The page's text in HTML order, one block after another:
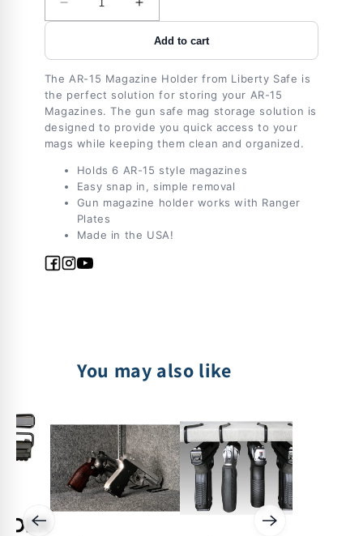
Decrease
quantity
Accessory
-
Storage
-
Magholder
-
AR15
Increase
quantity
for
Accessory
-
Storage
-
Magholder
-
AR15
Add to cart
The AR-15 Magazine Holder from Liberty Safe is
the perfect solution for storing your AR-15
Magazines. The gun safe mag storage solution is
designed to provide you quick access to your
mags while keeping them clean and organized.
Holds 6 AR-15 style magazines
Easy snap in, simple removal
Gun magazine holder works with Ranger
Plates
Made in the USA!
Facebook
Instagram
YouTube
You may also like